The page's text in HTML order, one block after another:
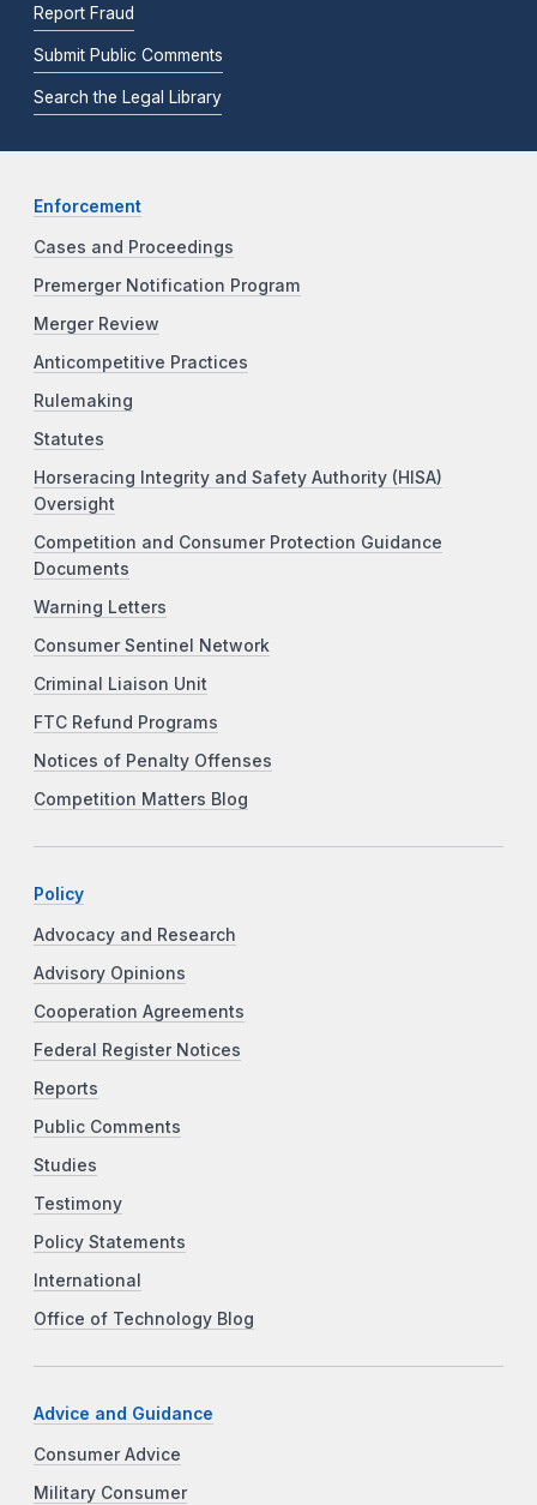
Report Fraud
Submit Public Comments
Search the Legal Library
Enforcement
Cases and Proceedings
Premerger Notification Program
Merger Review
Anticompetitive Practices
Rulemaking
Statutes
Horseracing Integrity and Safety Authority (HISA)
Oversight
Competition and Consumer Protection Guidance
Documents
Warning Letters
Consumer Sentinel Network
Criminal Liaison Unit
FTC Refund Programs
Notices of Penalty Offenses
Competition Matters Blog
Policy
Advocacy and Research
Advisory Opinions
Cooperation Agreements
Federal Register Notices
Reports
Public Comments
Studies
Testimony
Policy Statements
International
Office of Technology Blog
Advice and Guidance
Consumer Advice
Military Consumer